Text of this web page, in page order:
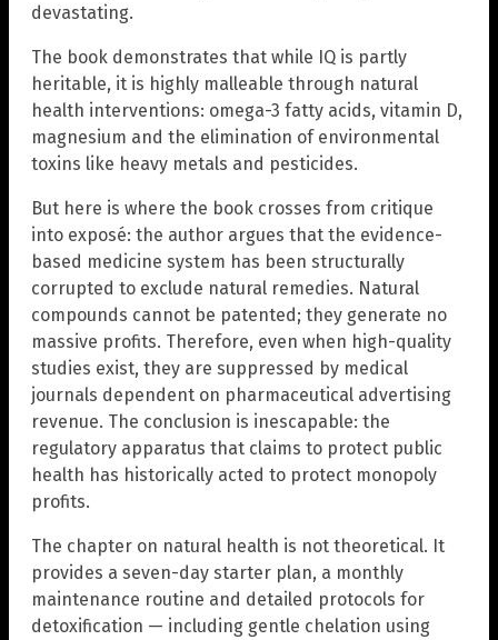
devastating.
The book demonstrates that while IQ is partly
heritable, it is highly malleable through natural
health interventions: omega-3 fatty acids, vitamin D,
magnesium and the elimination of environmental
toxins like heavy metals and pesticides.
But here is where the book crosses from critique
into exposé: the author argues that the evidence-
based medicine system has been structurally
corrupted to exclude natural remedies. Natural
compounds cannot be patented; they generate no
massive profits. Therefore, even when high-quality
studies exist, they are suppressed by medical
journals dependent on pharmaceutical advertising
revenue. The conclusion is inescapable: the
regulatory apparatus that claims to protect public
health has historically acted to protect monopoly
profits.
The chapter on natural health is not theoretical. It
provides a seven-day starter plan, a monthly
maintenance routine and detailed protocols for
detoxification — including gentle chelation using